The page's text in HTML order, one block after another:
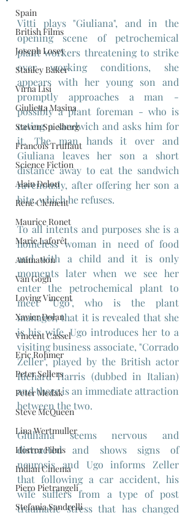
Spain
British Films
Joseph Losey
Stanley Baker
Virna Lisi
Giulietta Masina
Steven Spielberg
Francois Truffaut
Science Fiction
Alain Delon
René Clément
Maurice Ronet
Marie Laforêt
Animation
Van Gogh
Loving Vincent
Xavier Dolan
Vincent Cassel
Eric Rohmer
Peter Sellers
Peter Medak
Steve McQueen
Lina Wertmuller
Horror Films
Indian Cinema
Piero Pietrangeli
Stefania Sandrelli
Vitti plays "Giuliana", and in the
opening scene of petrochemical
plant workers threatening to strike
over working conditions, she
appears with her young son and
promptly approaches a man -
possibly a plant foreman - who is
eating a sandwich and asks him for
it. The man hands it over and
Giuliana leaves her son a short
distance away to eat the sandwich
ravenously, after offering her son a
bite, which he refuses.
To all intents and purposes she is a
homeless woman in need of food
and with a child and it is only
moments later when we see her
enter the petrochemical plant to
meet "Ugo", who is the plant
manager, that it is revealed that she
is his wife. Ugo introduces her to a
visiting business associate, "Corrado
Zeller", played by the British actor
Richard Harris (dubbed in Italian)
and there is an immediate attraction
between the two.
Giuliana seems nervous and
distracted and shows signs of
neurosis and Ugo informs Zeller
that following a car accident, his
wife suffers from a type of post
traumatic stress that has changed